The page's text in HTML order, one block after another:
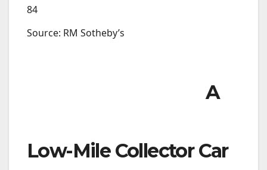
84
Source: RM Sotheby’s
A
Low-Mile Collector Car